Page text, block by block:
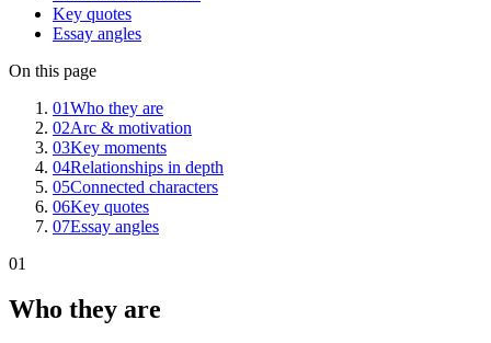
Key quotes
Essay angles
On this page
01Who they are
02Arc & motivation
03Key moments
04Relationships in depth
05Connected characters
06Key quotes
07Essay angles
01
Who they are